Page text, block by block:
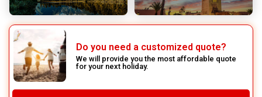
Do you need a customized quote?
We will provide you the most affordable quote
for your next holiday.